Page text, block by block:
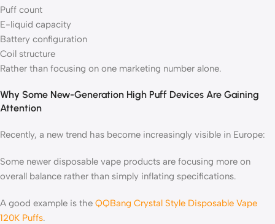
Puff count
E-liquid capacity
Battery configuration
Coil structure
Rather than focusing on one marketing number alone.
Why Some New-Generation High Puff Devices Are Gaining
Attention
Recently, a new trend has become increasingly visible in Europe:
Some newer disposable vape products are focusing more on
overall balance rather than simply inflating specifications.
A good example is the QQBang Crystal Style Disposable Vape
120K Puffs.